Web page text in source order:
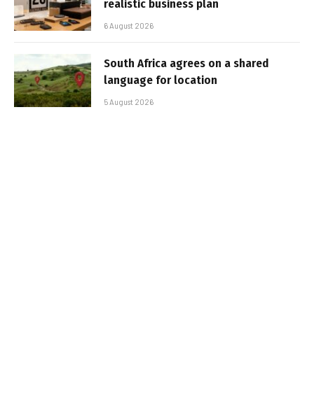
realistic business plan
6 August 2026
South Africa agrees on a shared
language for location
5 August 2026